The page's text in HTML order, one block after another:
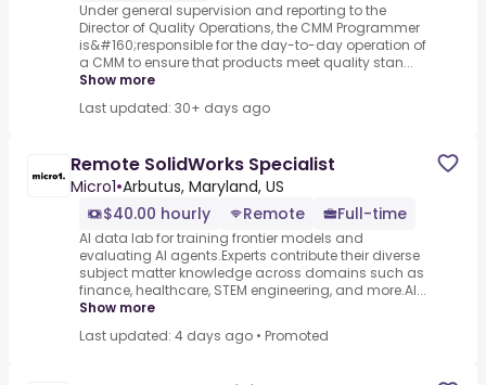
Under general supervision and reporting to the
Director of Quality Operations, the CMM Programmer
is&#160;responsible for the day-to-day operation of
a CMM to ensure that products meet quality stan...
Show more
Last updated: 30+ days ago
Remote SolidWorks Specialist
Micro1•Arbutus, Maryland, US
$40.00 hourly
Remote Full-time
AI data lab for training frontier models and
evaluating AI agents.Experts contribute their diverse
subject matter knowledge across domains such as
finance, healthcare, STEM engineering, and more.AI...
Show more
Last updated: 4 days ago • Promoted